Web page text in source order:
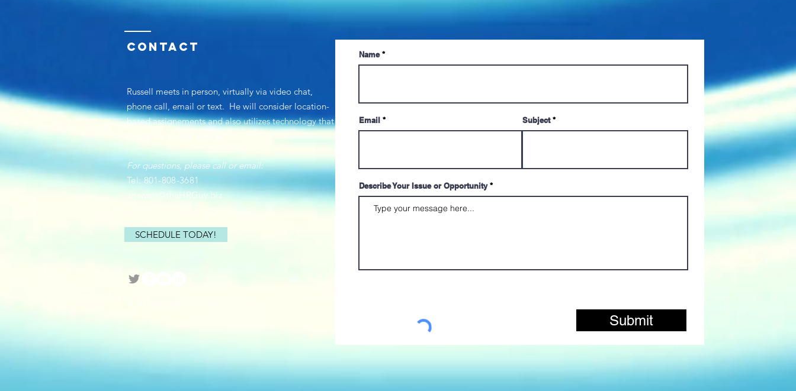
Questions from Managers
Contact
Russell meets in person, virtually via video chat,
phone call, email or text. He will consider location-
based assignements andalso utilizes technology that
For questions, please call or email:
Tel: 801-808-3681
answers@theHRGuy.biz
SCHEDULE TODAY!
Name
Email Subject
Describe Your Issue or Opportunity
Submit